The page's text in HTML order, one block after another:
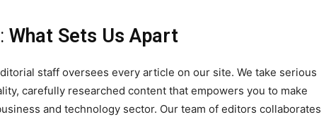
What Sets Us Apart
staff oversees every article on our site. We take serious
carefully researched content that empowers you to make
and technology sector. Our team of editors collaborates